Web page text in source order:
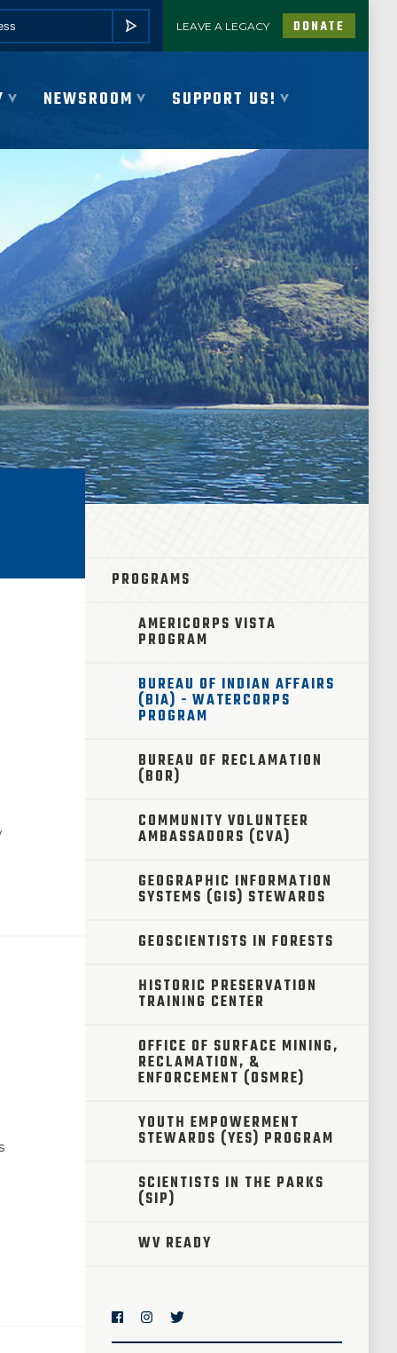
LEAVE A LEGACY DONATE
SUBMIT
NEWSROOM SUPPORT US!
PROGRAMS
AMERICORPS VISTA
PROGRAM
BUREAU OF INDIAN AFFAIRS
(BIA) - WATERCORPS
PROGRAM
BUREAU OF RECLAMATION
(BOR)
COMMUNITY VOLUNTEER
AMBASSADORS (CVA)
GEOGRAPHIC INFORMATION
SYSTEMS (GIS) STEWARDS
GEOSCIENTISTS IN FORESTS
HISTORIC PRESERVATION
TRAINING CENTER
OFFICE OF SURFACE MINING,
RECLAMATION, &
ENFORCEMENT (OSMRE)
YOUTH EMPOWERMENT
STEWARDS (YES) PROGRAM
SCIENTISTS IN THE PARKS
(SIP)
WV READY